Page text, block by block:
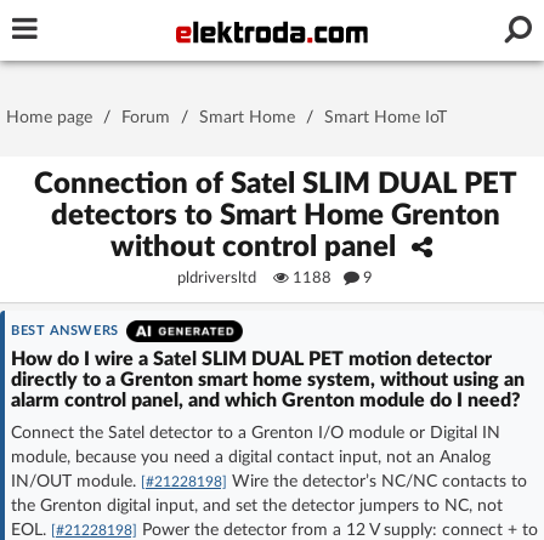
Stay signed in on this device
Forgot Password | New Activation
OR LOG IN WITH
Home page / Forum / Smart Home / Smart Home IoT
Connection of Satel SLIM DUAL PET
detectors to Smart Home Grenton
without control panel
pldriversltd 1188 9
BEST ANSWERS
How do I wire a Satel SLIM DUAL PET motion detector
directly to a Grenton smart home system, without using an
alarm control panel, and which Grenton module do I need?
Connect the Satel detector to a Grenton I/O module or Digital IN
module, because you need a digital contact input, not an Analog
IN/OUT module. [#21228198] Wire the detector’s NC/NC contacts to
the Grenton digital input, and set the detector jumpers to NC, not
EOL. [#21228198]
Power the detector from a 12 V supply: connect + to